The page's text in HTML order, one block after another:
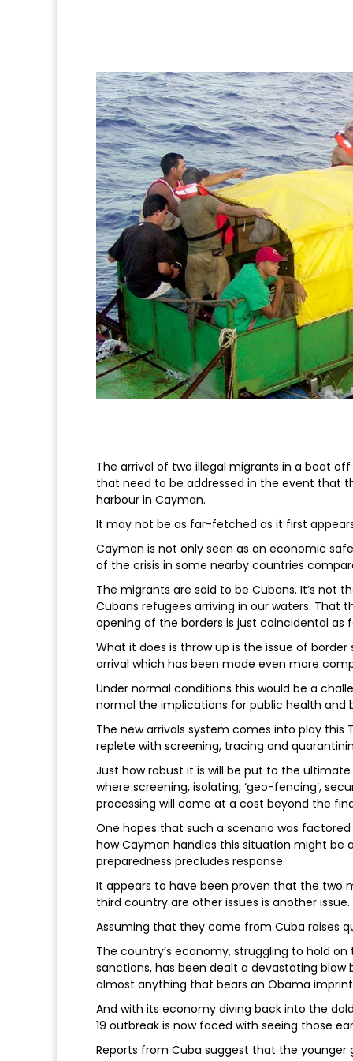
The arrival of two illegal migrants in a boat
that need to be addressed in the event that
harbour in Cayman.
It may not be as far-fetched as it first
Cayman is not only seen as an economic
of the crisis in some nearby countries
The migrants are said to be Cubans. It’s not
Cubans refugees arriving in our waters. That
opening of the borders is just coincidental as
What it does is throw up is the issue of
arrival which has been made even more
Under normal conditions this would be a
normal the implications for public health and
The new arrivals system comes into play
replete with screening, tracing and
Just how robust it is will be put to the
where screening, isolating, ‘geo-fencing’,
processing will come at a cost beyond the
One hopes that such a scenario was
how Cayman handles this situation might be
preparedness precludes response.
It appears to have been proven that the two
third country are other issues is another issue.
Assuming that they came from Cuba raises
The country’s economy, struggling to hold
sanctions, has been dealt a devastating blow
almost anything that bears an Obama
And with its economy diving back into the
19 outbreak is now faced with seeing those
Reports from Cuba suggest that the